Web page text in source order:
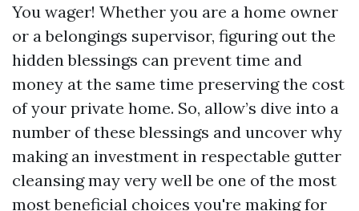
You wager! Whether you are a home owner
or a belongings supervisor, figuring out the
hidden blessings can prevent time and
money at the same time preserving the cost
of your private home. So, allow’s dive into a
number of these blessings and uncover why
making an investment in respectable gutter
cleansing may very well be one of the most
most beneficial choices you're making for